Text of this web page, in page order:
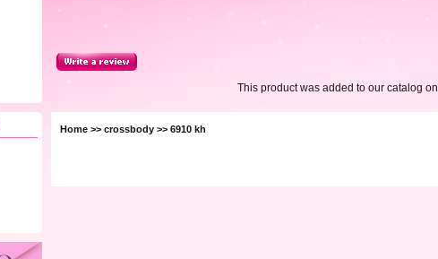
This product was added to our catalog
Home >> crossbody >> 6910 kh